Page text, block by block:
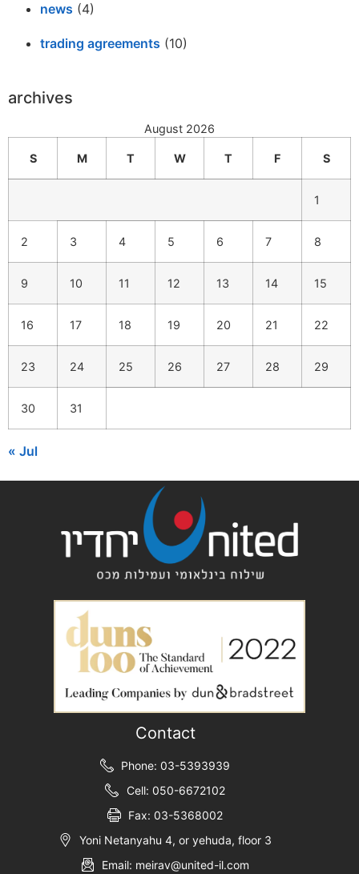
news (4)
trading agreements (10)
archives
August 2026
S M T W T F S
1
2 3 4 5 6 7 8
9 10 11 12 13 14 15
16 17 18 19 20 21 22
23 24 25 26 27 28 29
30 31
« Jul
Contact
Phone: 03-5393939
Cell: 050-6672102
Fax: 03-5368002
Yoni Netanyahu 4, or yehuda, floor 3
Email: meirav@united-il.com